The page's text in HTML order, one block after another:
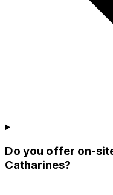
Do you offer on-
Catharines?